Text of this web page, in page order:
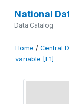
National
Data Catalog
Home / Central
variable [F1]